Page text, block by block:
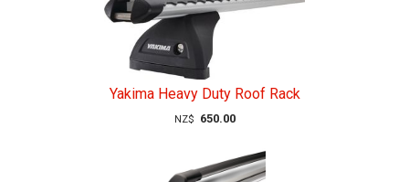
Yakima Heavy Duty Roof Rack
NZ$ 650.00